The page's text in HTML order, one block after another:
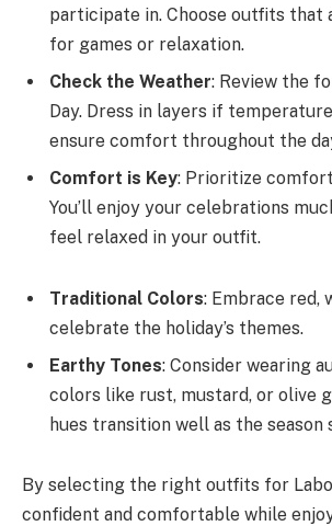
participate in. Choose outfits
for games or relaxation.
Check the Weather: Review the
Day. Dress in layers if
ensure comfort throughout the
Comfort is Key: Prioritize
You’ll enjoy your celebrations
feel relaxed in your outfit.
Traditional Colors: Embrace red,
celebrate the holiday’s themes.
Earthy Tones: Consider wearing
colors like rust, mustard, or olive
hues transition well as the season
By selecting the right outfits for
confident and comfortable while